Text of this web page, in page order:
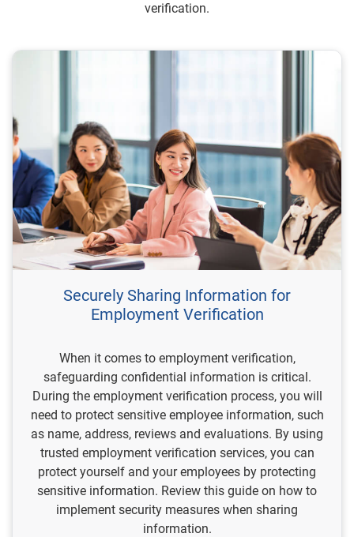
verification.
Securely Sharing Information for
Employment Verification
When it comes to employment verification,
safeguarding confidential information is critical.
During the employment verification process, you will
need to protect sensitive employee information, such
as name, address, reviews and evaluations. By using
trusted employment verification services, you can
protect yourself and your employees by protecting
sensitive information. Review this guide on how to
implement security measures when sharing
information.